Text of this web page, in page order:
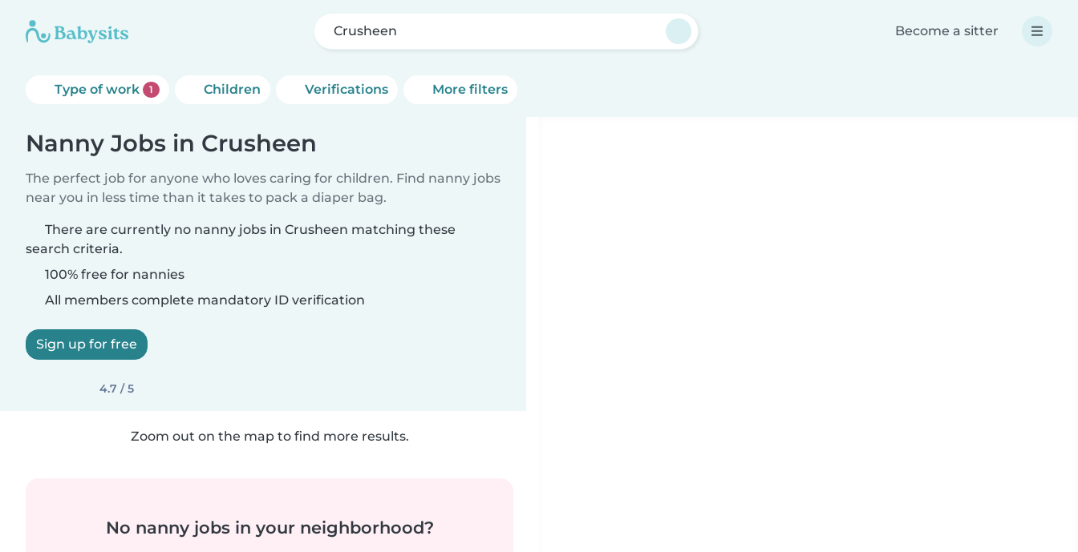
Crusheen Become a sitter
Type of work 1 Children Verifications More filters
Nanny Jobs in Crusheen
The perfect job for anyone who loves caring for children. Find nanny jobs
near you in less time than it takes to pack a diaper bag.
There are currently no nanny jobs in Crusheen matching these
search criteria.
100% free for nannies
All members complete mandatory ID verification
Sign up for free
4.7 / 5
Zoom out on the map to find more results.
No nanny jobs in your neighborhood?